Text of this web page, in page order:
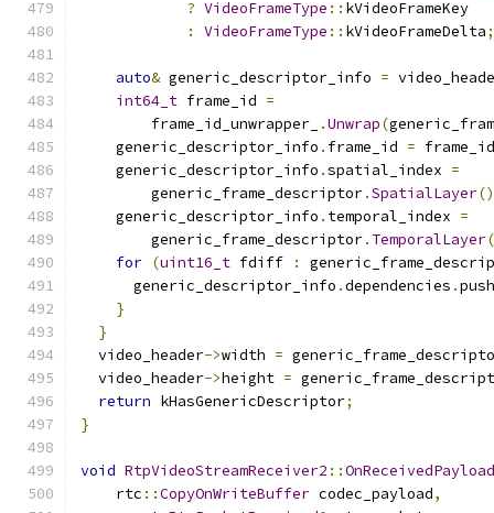
? VideoFrameType :: kVideoFrameKey
:
VideoFrameType :: kVideoFrameDelta;
auto& generic_descriptor_info =
int64_t frame_id =
        frame_id_unwrapper_
.Unwrap(
    generic_descriptor_info
. frame_id = frame_id
    generic_descriptor_info
.spatial_index =
        generic_frame_descriptor
.SpatialLayer
    generic_descriptor_info
. temporal_index =
        generic_frame_descriptor
. TemporalLayer
for (uint16_t fdiff :
      generic_descriptor_info
.dependencies .
}
}
  video_header
->width =
  video_header
->height =
return kHasGenericDescriptor;
}
void RtpVideoStreamReceiver2 ::
    rtc
::CopyOnWriteBuffer codec_payload,